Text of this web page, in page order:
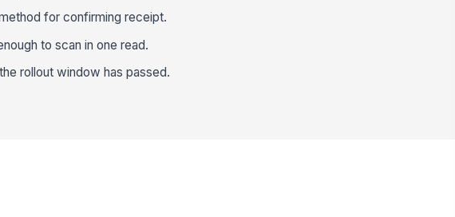
for confirming receipt.
to scan in one read.
rollout window has passed.